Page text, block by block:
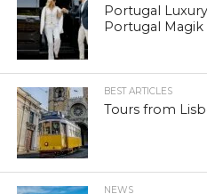
Portugal
Portugal Magik
BEST ARTICLES
Tours from
NEWS